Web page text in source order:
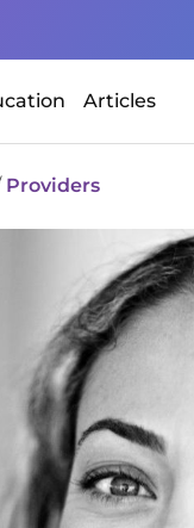
Articles
Providers